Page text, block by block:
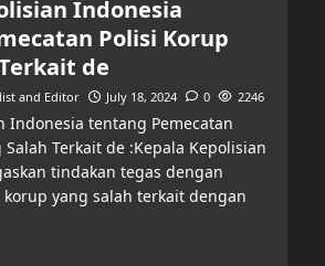
Indonesia
Polisi Korup
de
and Editor July 18, 2024 0 2246
Indonesia tentang Pemecatan
Terkait de :Kepala Kepolisian
tindakan tegas dengan
yang salah terkait dengan